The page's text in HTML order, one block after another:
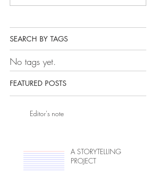
SEARCH BY TAGS
No tags yet.
FEATURED POSTS
Editor's note
A STORYTELLING
PROJECT